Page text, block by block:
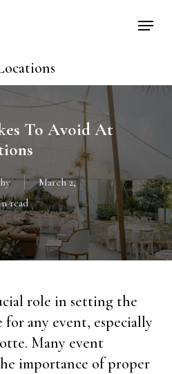
To Avoid At
March 2,
read
role in setting the
for any event, especially
Many event
importance of proper